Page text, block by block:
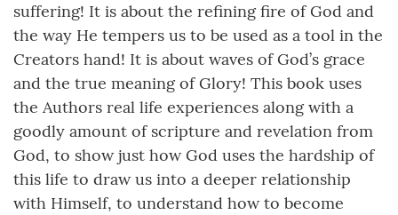
suffering! It is about the refining fire of God and
the way He tempers us to be used as a tool in the
Creators hand! It is about waves of God’s grace
and the true meaning of Glory! This book uses
the Authors real life experiences along with a
goodly amount of scripture and revelation from
God, to show just how God uses the hardship of
this life to draw us into a deeper relationship
with Himself, to understand how to become